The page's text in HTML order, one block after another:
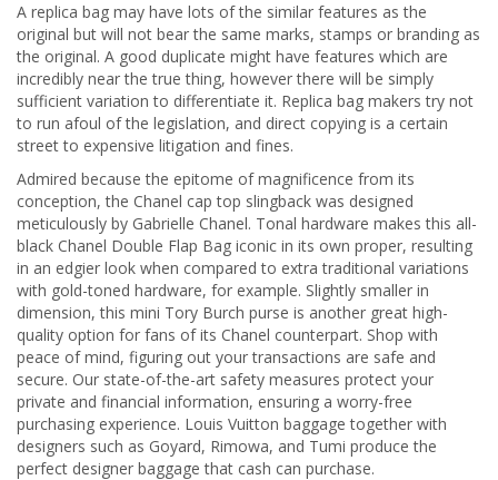
A replica bag may have lots of the similar features as the
original but will not bear the same marks, stamps or branding as
the original. A good duplicate might have features which are
incredibly near the true thing, however there will be simply
sufficient variation to differentiate it. Replica bag makers try not
to run afoul of the legislation, and direct copying is a certain
street to expensive litigation and fines.
Admired because the epitome of magnificence from its
conception, the Chanel cap top slingback was designed
meticulously by Gabrielle Chanel. Tonal hardware makes this all-
black Chanel Double Flap Bag iconic in its own proper, resulting
in an edgier look when compared to extra traditional variations
with gold-toned hardware, for example. Slightly smaller in
dimension, this mini Tory Burch purse is another great high-
quality option for fans of its Chanel counterpart. Shop with
peace of mind, figuring out your transactions are safe and
secure. Our state-of-the-art safety measures protect your
private and financial information, ensuring a worry-free
purchasing experience. Louis Vuitton baggage together with
designers such as Goyard, Rimowa, and Tumi produce the
perfect designer baggage that cash can purchase.